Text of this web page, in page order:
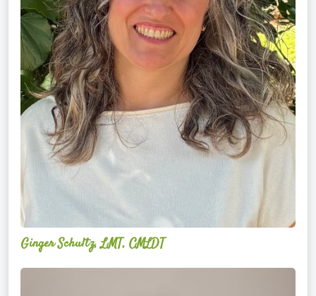
Ginger Schultz, LMT, CMLDT
Lauren